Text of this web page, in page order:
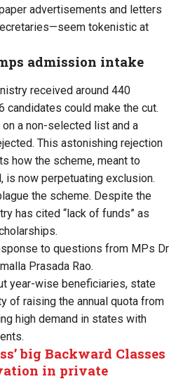
advertisements and letters
tokenistic at
admission intake
received around 440
candidates could make the cut.
a non-selected list and a
This astonishing rejection
how the scheme, meant to
is now perpetuating exclusion.
the scheme. Despite the
has cited “lack of funds” as
to questions from MPs Dr
Prasada Rao.
year-wise beneficiaries, state
of raising the annual quota from
high demand in states with
big Backward Classes
in private